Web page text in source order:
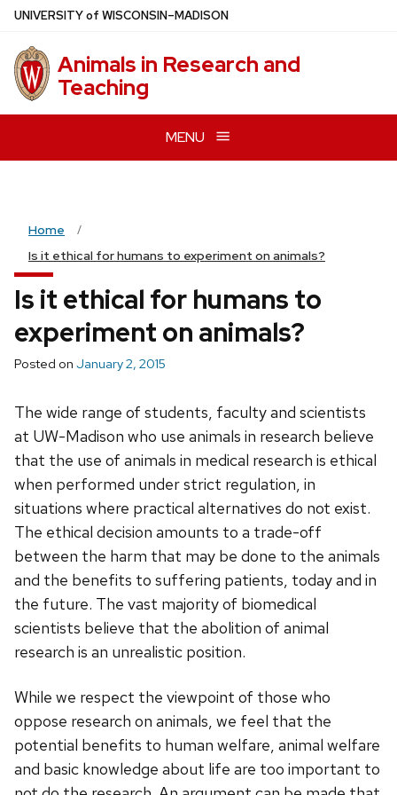
Skip
main
content
UNIVERSITYof WISCONSIN–MADISON
Animals in Research and
Teaching
MENU
Home
Is it ethical for humans to experiment on animals?
Is it ethical for humans to
experiment on animals?
Posted on January 2, 2015
The wide range of students, faculty and scientists
at UW-Madison who use animals in research believe
that the use of animals in medical research is ethical
when performed under strict regulation, in
situations where practical alternatives do not exist.
The ethical decision amounts to a trade-off
between the harm that may be done to the animals
and the benefits to suffering patients, today and in
the future. The vast majority of biomedical
scientists believe that the abolition of animal
research is an unrealistic position.
While we respect the viewpoint of those who
oppose research on animals, we feel that the
potential benefits to human welfare, animal welfare
and basic knowledge about life are too important to